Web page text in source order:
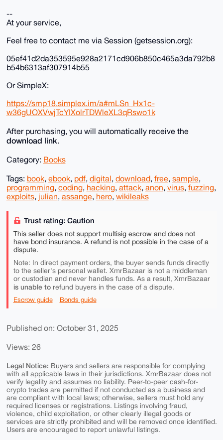
--
At your service,
Feel free to contact me via Session (getsession.org):
05ef41d2da353595e928a2171cd906b850c465a3da792b8
b54b6313af307914b55
Or SimpleX:
https://smp18.simplex.im/a#mLSn_Hx1c-
w36gUOXVwjTcYIXolrTDWleXL3qRswo1k
After purchasing, you will automatically receive the
download link.
Category: Books
Tags: book, ebook, pdf, digital, download, free, sample,
programming, coding, hacking, attack, anon, virus, fuzzing,
exploits, julian, assange, hero, wikileaks
Trust rating: Caution
This seller does not support multisig escrow and does not
have bond insurance. A refund is not possible in the case of a
dispute.
Note: In direct payment orders, the buyer sends funds directly
to the seller's personal wallet. XmrBazaar is not a middleman
or custodian and never handles funds. As a result, XmrBazaar
is unable torefund buyers in the case of a dispute.
Escrow guide Bonds guide
Published on: October 31, 2025
Views: 26
Legal Notice: Buyers and sellers are responsible for complying
with all applicable laws in their jurisdictions. XmrBazaar does not
verify legality and assumes no liability. Peer-to-peer cash-for-
crypto trades are permitted if not conducted as a business and
are compliant with local laws; otherwise, sellers must hold any
required licenses or registrations. Listings involving fraud,
violence, child exploitation, or other clearly illegal goods or
services are strictly prohibited and will be removed once identified.
Users are encouraged to report unlawful listings.